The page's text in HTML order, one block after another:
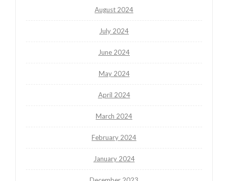
August 2024
July 2024
June 2024
May 2024
April 2024
March 2024
February 2024
January 2024